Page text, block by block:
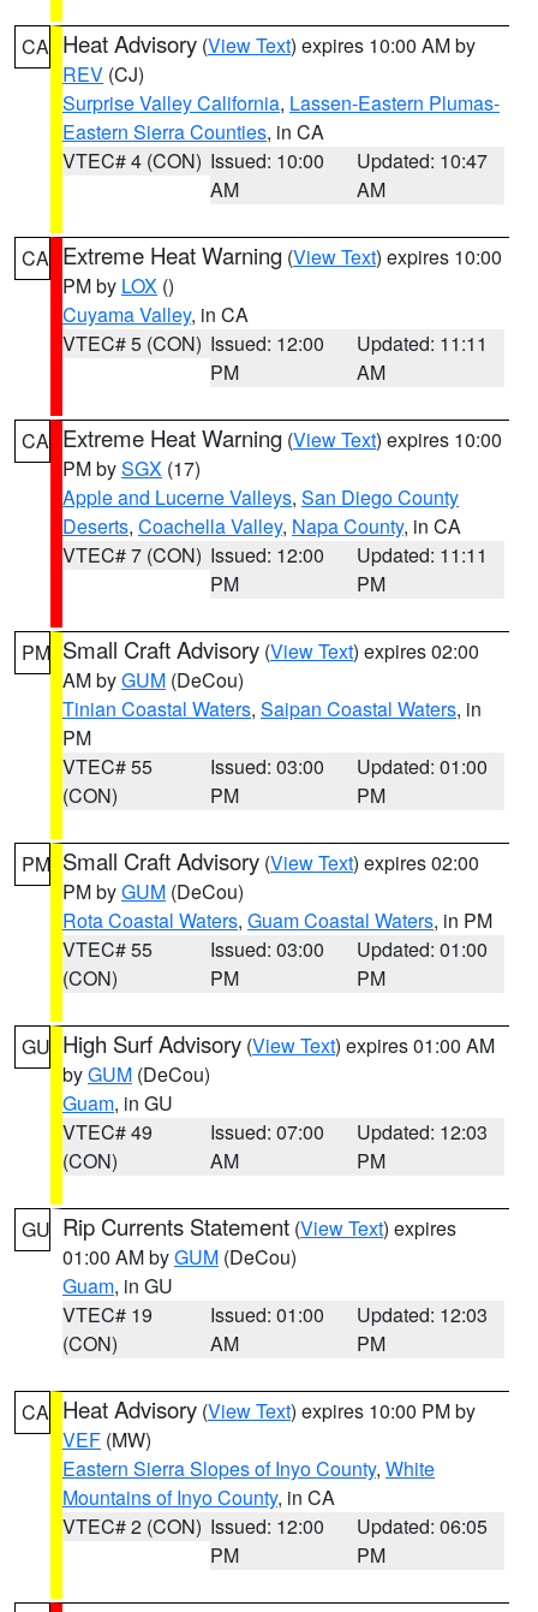
CA Heat Advisory (View Text) expires 10:00 AM by
REV (CJ)
Surprise Valley California, Lassen-Eastern Plumas-
Eastern Sierra Counties, in CA
VTEC# 4 (CON) Issued: 10:00
AM
Updated: 10:47
AM
CA Extreme Heat Warning (View Text) expires 10:00
PM by LOX ()
Cuyama Valley, in CA
VTEC# 5 (CON) Issued: 12:00
PM
Updated: 11:11
AM
CA Extreme Heat Warning (View Text) expires 10:00
PM bySGX (17)
Apple and Lucerne Valleys, San Diego County
Deserts, Coachella Valley, Napa County, in CA
VTEC# 7 (CON) Issued: 12:00
PM
Updated: 11:11
PM
PM Small Craft Advisory (View Text) expires 02:00
AM byGUM (DeCou)
Tinian Coastal Waters, Saipan Coastal Waters, in
PM
VTEC# 55
(CON)
Issued: 03:00
PM
Updated: 01:00
PM
PM Small Craft Advisory (View Text) expires 02:00
PM byGUM (DeCou)
Rota Coastal Waters, Guam Coastal Waters, in PM
VTEC# 55
(CON)
Issued: 03:00
PM
Updated: 01:00
PM
GU High Surf Advisory (View Text) expires 01:00 AM
byGUM (DeCou)
Guam, in GU
VTEC# 49
(CON)
Issued: 07:00
AM
Updated: 12:03
PM
GU Rip Currents Statement (View Text) expires
01:00 AM byGUM (DeCou)
Guam, in GU
VTEC# 19
(CON)
Issued: 01:00
AM
Updated: 12:03
PM
CA Heat Advisory (View Text) expires 10:00 PM by
VEF (MW)
Eastern Sierra Slopes of Inyo County, White
Mountains of Inyo County, in CA
VTEC# 2 (CON) Issued: 12:00
PM
Updated: 06:05
PM